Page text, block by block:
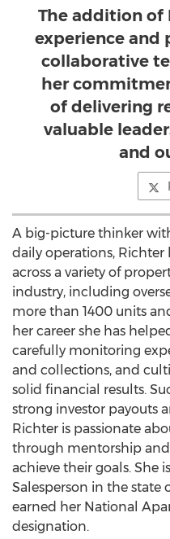
The addition of
experience and
collaborative
her
of delivering
valuable
and
A big-picture thinker
daily operations, Richter
across a variety of
industry, including
more than 1400 units
her career she has
carefully monitoring
and collections, and
solid financial results.
strong investor payouts
Richter is passionate
through mentorship
achieve their goals. She
Salesperson in the state
earned her National
designation.